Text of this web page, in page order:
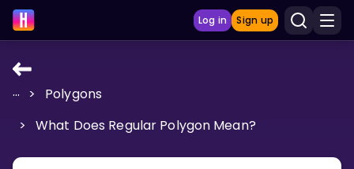
Log in Sign up
LEARNING TOOLS
Curriculum
Show more
... >
Polygons
>
What Does Regular Polygon Mean?